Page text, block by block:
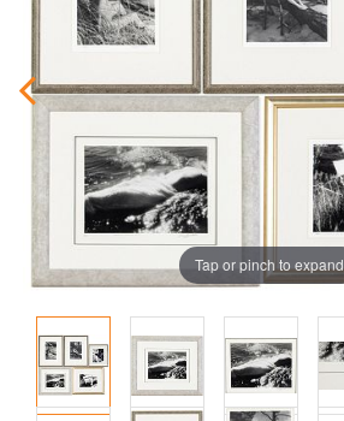
Tap or pinch to expand